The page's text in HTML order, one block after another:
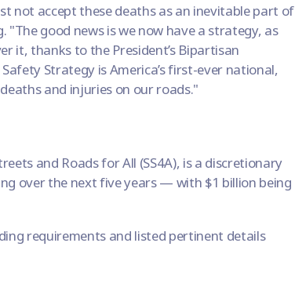
not accept these deaths as an inevitable part of
good news is we now have a strategy, as
it, thanks to the President’s Bipartisan
Strategy is America’s first-ever national,
and injuries on our roads."
and Roads for All (SS4A), is a discretionary
over the next five years — with $1 billion being
requirements and listed pertinent details